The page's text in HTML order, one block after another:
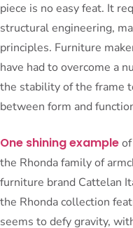
piece is no easy feat. It
structural engineering,
principles. Furniture
have had to overcome a
the stability of the frame
between form and
One shining example
the Rhonda family of
furniture brand Cattelan
the Rhonda collection
seems to defy gravity,